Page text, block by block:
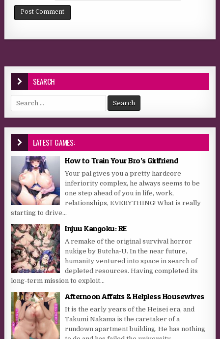
SEARCH
Search for:
LATEST GAMES:
How to Train Your Bro’s Girlfriend
Your pal gives you a pretty hardcore
inferiority complex, he always seems to be
one step ahead of you in life, work,
relationships, EVERYTHING! What is really
starting to drive...
Injuu Kangoku: RE
A remake of the original survival horror
nukige by Butcha-U. In the near future,
humanity ventured into space in search of
depleted resources. Having completed its
long-term mission to exploit...
Afternoon Affairs & Helpless Housewives
It is the early years of the Heisei era, and
Takumi Nakama is the caretaker of a
rundown apartment building. He has nothing